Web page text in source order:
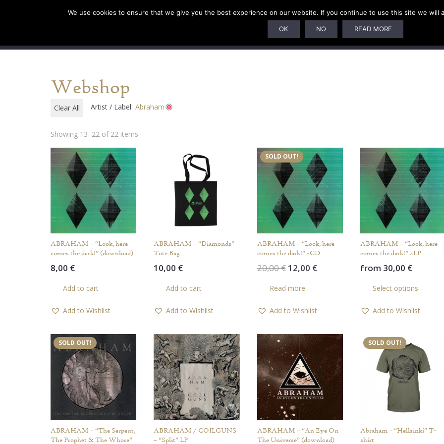
SUBSCRIPTIONS ARTISTS PELAGIC DUNGEON
Webshop
Clear All Artist / Label: Abraham
Showing 13–22 of 22 items
ABRAHAM – “Look, here
comes the dark!” (download)
8,00 €
Add to cart
Add to Wishlist
ABRAHAM – “Diamonds”
Tote Bag
10,00 €
Add to cart
Add to Wishlist
SOLD OUT!
ABRAHAM – “Look, here
comes the dark!” 2CD
20,00€ Original
was:
12,00 €Current
Read more
Add to Wishlist
ABRAHAM – “Look, here
comes the dark!” 4LP
from 30,00 €
Select options
Add to Wishlist
SOLD OUT!
ABRAHAM – “The Serpent,
The Prophet & The Whore”
ABRAHAM / COILGUNS
– “Split” LP
ABRAHAM – “An Eye On
The Universe” (download)
SOLD OUT!
Abraham – “Hellsinki” T-
shirt
We use cookies to ensure that we give you the best experience on our website. If you continue to use this site we will
OK NO READ MORE